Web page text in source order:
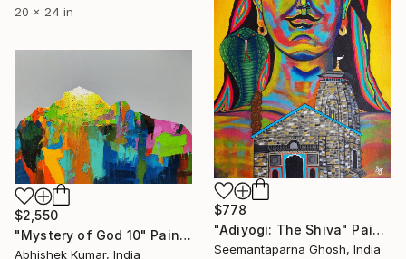
20 x 24 in
$778
"Adiyogi: The Shiva" Painting
Seemantaparna Ghosh, India
$2,550
"Mystery of God 10" Painting
Abhishek Kumar, India